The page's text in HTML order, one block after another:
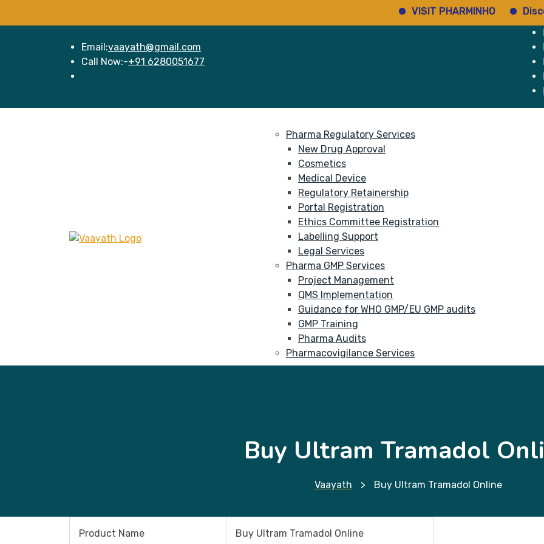
VISIT PHARMINHO Discover
Email:vaayath@gmail.com
Call Now:-+91 6280051677
Pharma Regulatory Services
New Drug Approval
Cosmetics
Medical Device
Regulatory Retainership
Portal Registration
Ethics Committee Registration
Labelling Support
Legal Services
Pharma GMP Services
Project Management
QMS Implementation
Guidance for WHO GMP/EU GMP audits
GMP Training
Pharma Audits
Pharmacovigilance Services
Buy Ultram Tramadol
Vaayath > Buy Ultram Tramadol Online
Product Name Buy Ultram Tramadol Online